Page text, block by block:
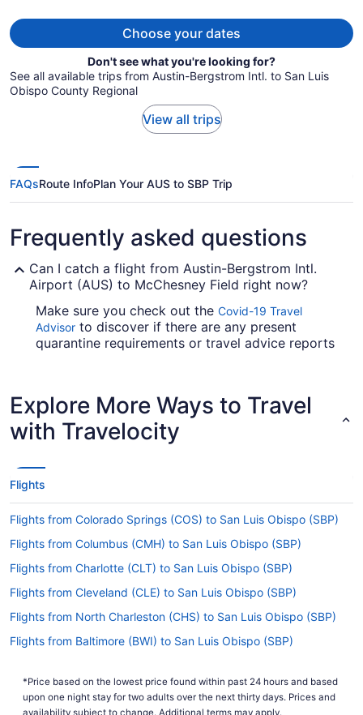
Choose your dates
Don't see what you're looking for?
See all available trips from Austin-Bergstrom Intl. to San Luis
Obispo County Regional
View all trips
FAQsRoute InfoPlan Your AUS to SBP Trip
Frequently asked questions
Can I catch a flight from Austin-Bergstrom Intl.
Airport (AUS) to McChesney Field right now?
Make sure you check out the Covid-19 Travel
Advisor to discover if there are any present
quarantine requirements or travel advice reports
Are there direct flights from AUS to SBP?
There are no direct flights from AUS to San Luis
Obispo County Regional Airport (SBP). But we
can point you to airlines that operate flights with
United Airlines or Alaska Airlines.
If I am not able to travel due to COVID-19, can I
change my booking to a later date?
For more info about changing your flight to San
Luis Obispo County Regional Airport (SBP),
please visit ourCustomer Service Portal.
How long is the flight from AUS to SBP?
Austin-Bergstrom Intl. Airport (AUS) to
McChesney Field. You'll be in your seat for a
Explore More Ways to Travel
with Travelocity
Flights
Flights from Colorado Springs (COS) to San Luis Obispo (SBP)
Flights from Columbus (CMH) to San Luis Obispo (SBP)
Flights from Charlotte (CLT) to San Luis Obispo (SBP)
Flights from Cleveland (CLE) to San Luis Obispo (SBP)
Flights from North Charleston (CHS) to San Luis Obispo (SBP)
Flights from Baltimore (BWI) to San Luis Obispo (SBP)
Flights from South Burlington (BTV) to San Luis Obispo (SBP)
*Price based on the lowest price found within past 24 hours and based
upon one night stay for two adults over the next thirty days. Prices and